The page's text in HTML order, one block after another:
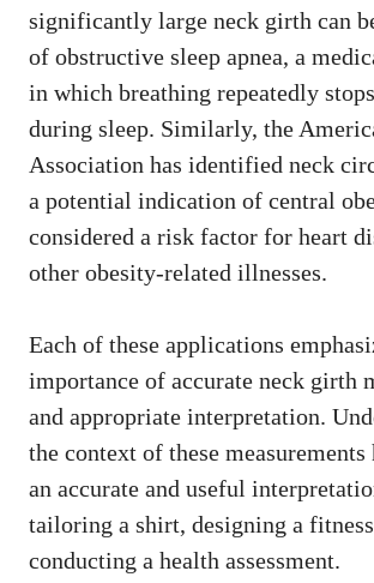
significantly large neck girth can
of obstructive sleep apnea, a
in which breathing repeatedly
during sleep. Similarly, the
Association has identified neck
a potential indication of central
considered a risk factor for heart
other obesity-related illnesses.
Each of these applications
importance of accurate neck girth
and appropriate interpretation.
the context of these measurements
an accurate and useful
tailoring a shirt, designing a
conducting a health assessment.